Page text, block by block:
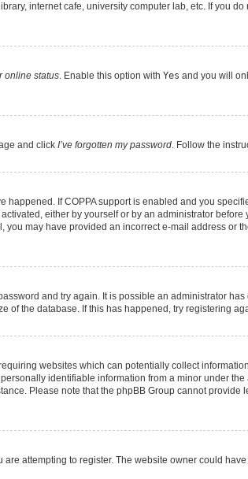
internet cafe, university computer lab, etc. If you
online status. Enable this option with Yes and you will
and click I’ve forgotten my password. Follow the
happened. If COPPA support is enabled and you
either by yourself or by an administrator
may have provided an incorrect e-mail address or
and try again. It is possible an administrator
the database. If this has happened, try registering
websites which can potentially collect
identifiable information from a minor under
Please note that the phpBB Group cannot
attempting to register. The website owner could